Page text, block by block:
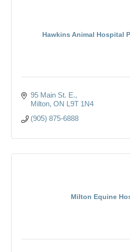
Hawkins Animal Hospital
95 Main St. E.
Milton ON L9T 1N4
(905) 875-6888
Milton Equine